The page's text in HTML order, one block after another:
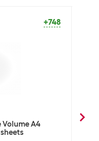
+748
Volume A4